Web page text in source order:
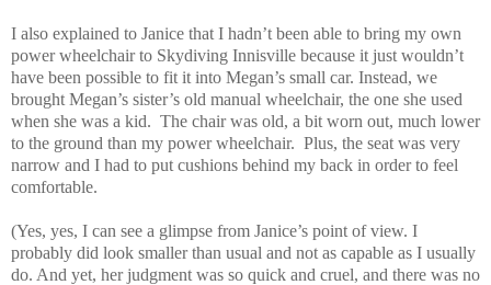
I also explained to Janice that I hadn’t been able to bring my own
power wheelchair to Skydiving Innisville because it just wouldn’t
have been possible to fit it into Megan’s small car. Instead, we
brought Megan’s sister’s old manual wheelchair, the one she used
when she was a kid. The chair was old, a bit worn out, much lower
to the ground than my power wheelchair. Plus, the seat was very
narrow and I had to put cushions behind my back in order to feel
comfortable.
(Yes, yes, I can see a glimpse from Janice’s point of view. I
probably did look smaller than usual and not as capable as I usually
do. And yet, her judgment was so quick and cruel, and there was no